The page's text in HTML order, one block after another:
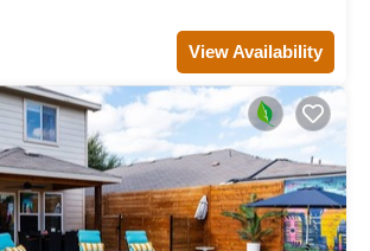
View Availability